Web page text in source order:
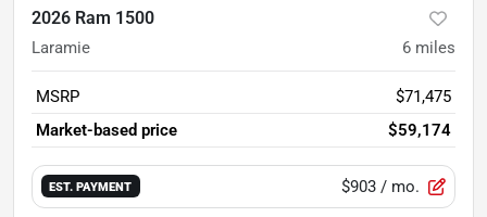
2026 Ram 1500
Laramie 6 miles
MSRP
$71,475
Market-based price
$59,174
EST. PAYMENT $903 / mo.